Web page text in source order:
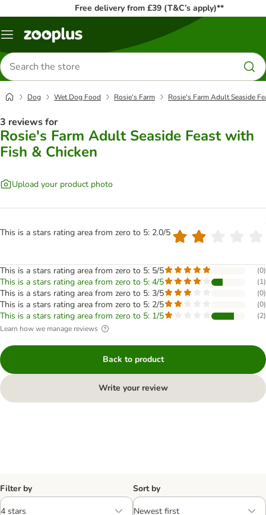
Free delivery from £39 (T&C’s apply)**
Menu
Search
for
products
Dog Wet Dog Food Rosie's Farm Rosie's Farm Adult Seaside
3 reviews for
Rosie's Farm Adult Seaside Feast with
Fish & Chicken
Upload your product photo
This is a stars rating area from zero to 5: 2.0/5
This is a stars rating area from zero to 5: 5/5 (0)
This is a stars rating area from zero to 5: 4/5 (1)
This is a stars rating area from zero to 5: 3/5 (0)
This is a stars rating area from zero to 5: 2/5 (0)
This is a stars rating area from zero to 5: 1/5 (2)
Learn how we manage reviews
Back to product
Write your review
Filter by Sort by